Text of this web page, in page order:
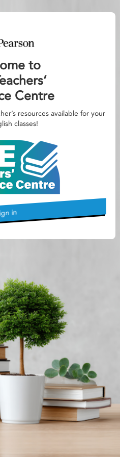
to
Centre
resources available for your
classes!
in